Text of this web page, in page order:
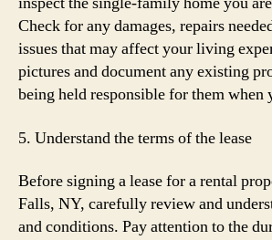
Check for any damages, repairs
issues that may affect your living
pictures and document any existing
being held responsible for them when
5. Understand the terms of the lease
Before signing a lease for a rental
Falls, NY, carefully review and
and conditions. Pay attention to the